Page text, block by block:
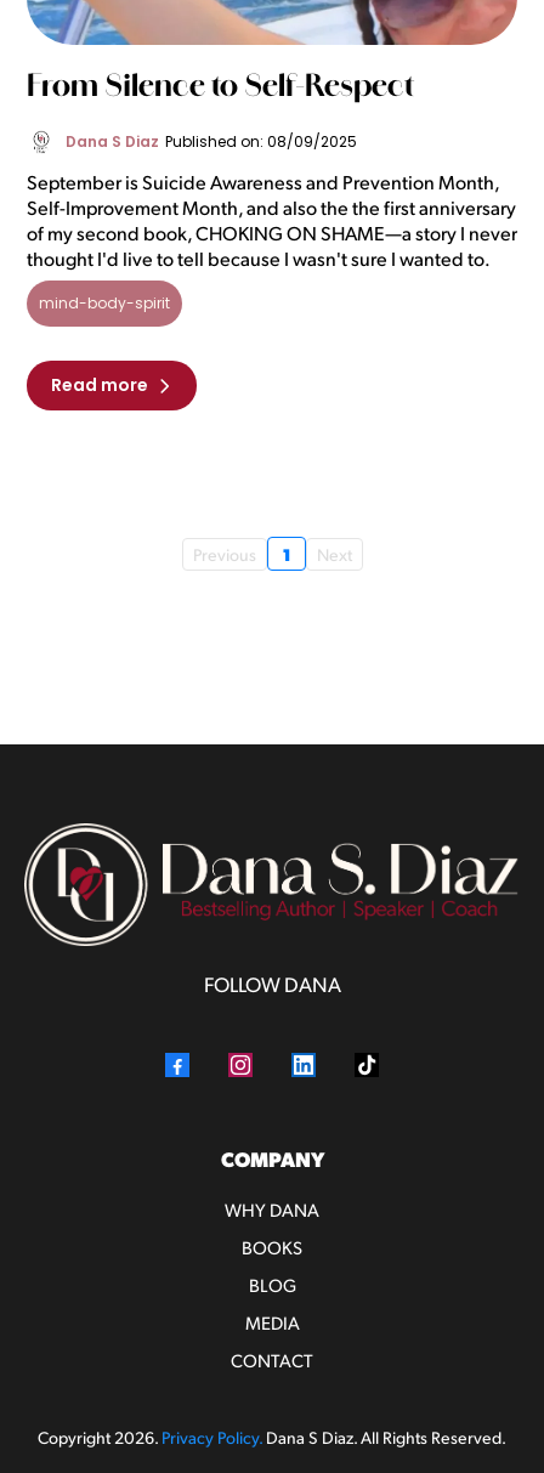
From Silence to Self-Respect
Dana S Diaz Published on: 08/09/2025
September is Suicide Awareness and Prevention Month,
Self-Improvement Month, and also the the first anniversary
of my second book, CHOKING ON SHAME—a story I never
thought I'd live to tell because I wasn't sure I wanted to.
mind-body-spirit
Read more
Previous 1 Next
FOLLOW DANA
COMPANY
WHY DANA
BOOKS
BLOG
MEDIA
CONTACT
Copyright 2026. Privacy Policy. Dana S Diaz. All Rights Reserved.